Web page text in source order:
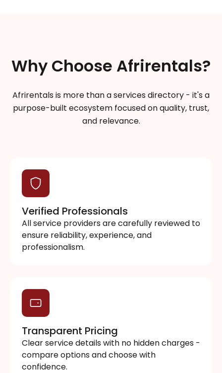
Why Choose Afrirentals?
Afrirentals is more than a services directory - it's a
purpose-built ecosystem focused on quality, trust,
and relevance.
Verified Professionals
All service providers are carefully reviewed to
ensure reliability, experience, and
professionalism.
Transparent Pricing
Clear service details with no hidden charges -
compare options and choose with
confidence.